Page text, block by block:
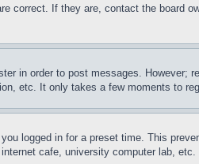
correct. If they are, contact the board
in order to post messages.
etc. It only takes a few moments to
logged in for a preset time. This
cafe, university computer lab,